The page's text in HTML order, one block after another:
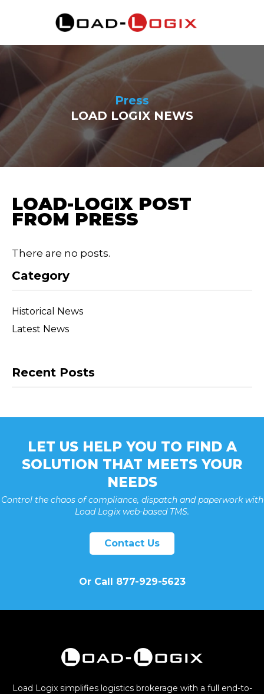
Press
LOAD LOGIX NEWS
LOAD-LOGIX POST
FROM PRESS
There are no posts.
Category
Historical News
Latest News
Recent Posts
LET US HELP YOU TO FIND A
SOLUTION THAT MEETS YOUR
NEEDS
Control the chaos of compliance, dispatch and paperwork with
Load Logix web-based TMS.
Contact Us
Or Call 877-929-5623
Load Logix simplifies logistics brokerage with a full end-to-